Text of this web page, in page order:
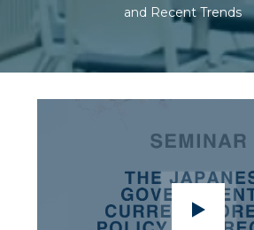
and Recent Trends